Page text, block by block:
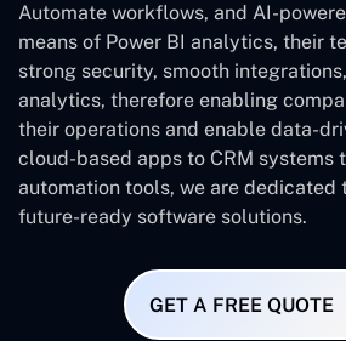
Automate workflows, and AI-
means of Power BI analytics, their
strong security, smooth
analytics, therefore enabling
their operations and enable data-
cloud-based apps to CRM systems
automation tools, we are dedicated
future-ready software solutions.
GET A FREE QUOTE